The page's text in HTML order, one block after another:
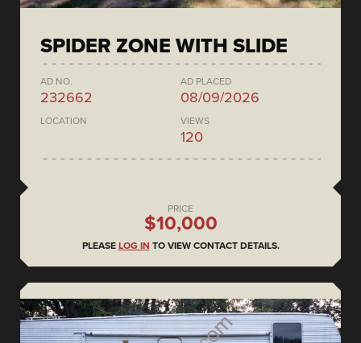
SPIDER ZONE WITH SLIDE
AD NO.
232662
AD PLACED
08/09/2026
LOCATION VIEWS
120
PRICE
$10,000
PLEASE LOG IN TO VIEW CONTACT DETAILS.